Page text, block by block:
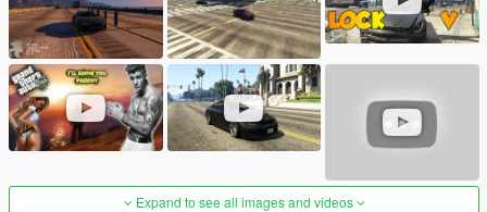
Expand to see all images and videos